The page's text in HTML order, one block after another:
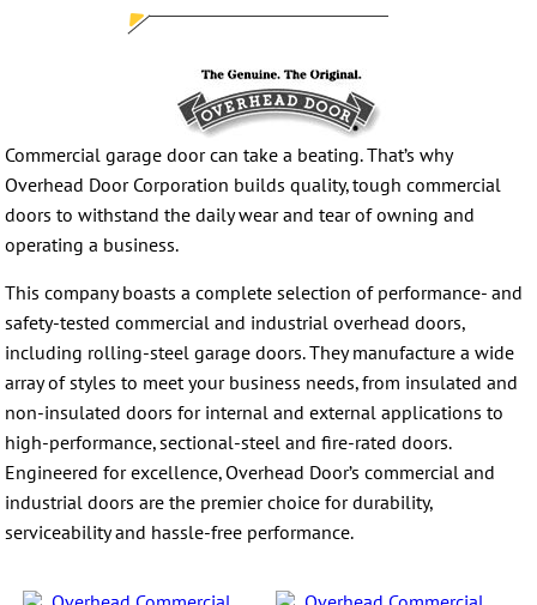
Commercial garage door can take a beating. That’s why
Overhead Door Corporation builds quality, tough commercial
doors to withstand the daily wear and tear of owning and
operating a business.
This company boasts a complete selection of performance- and
safety-tested commercial and industrial overhead doors,
including rolling-steel garage doors. They manufacture a wide
array of styles to meet your business needs, from insulated and
non-insulated doors for internal and external applications to
high-performance, sectional-steel and fire-rated doors.
Engineered for excellence, Overhead Door’s commercial and
industrial doors are the premier choice for durability,
serviceability and hassle-free performance.